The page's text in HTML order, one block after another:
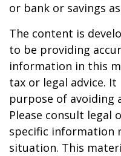
or bank or savings
The content is
to be providing
information in this
tax or legal advice.
purpose of avoiding
Please consult legal
specific information
situation. This